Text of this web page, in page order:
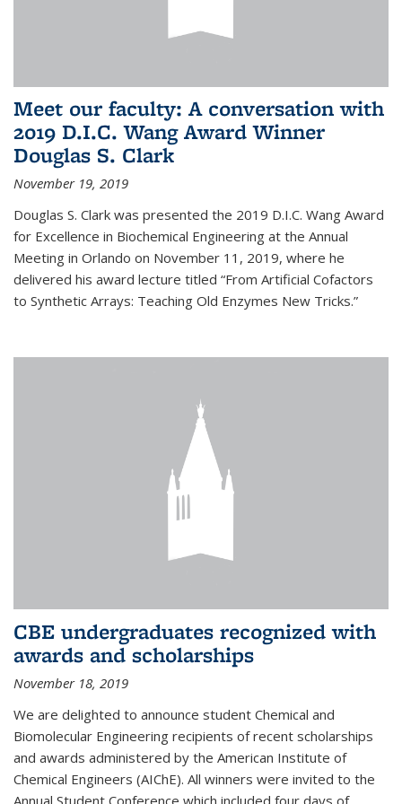
Meet our faculty: A conversation with
2019 D.I.C. Wang Award Winner
Douglas S. Clark
November 19, 2019
Douglas S. Clark was presented the 2019 D.I.C. Wang Award
for Excellence in Biochemical Engineering at the Annual
Meeting in Orlando on November 11, 2019, where he
delivered his award lecture titled “From Artificial Cofactors
to Synthetic Arrays: Teaching Old Enzymes New Tricks.”
CBE undergraduates recognized with
awards and scholarships
November 18, 2019
We are delighted to announce student Chemical and
Biomolecular Engineering recipients of recent scholarships
and awards administered by the American Institute of
Chemical Engineers (AIChE). All winners were invited to the
Annual Student Conference which included four days of